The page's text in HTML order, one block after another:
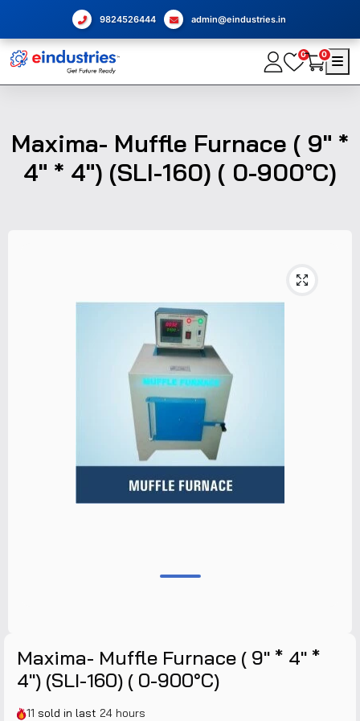
9824526444 admin@eindustries.in
0 0
Maxima- Muffle Furnace ( 9" *
4" * 4") (SLI-160) ( 0-900°C)
Maxima- Muffle Furnace ( 9" * 4" *
4") (SLI-160) ( 0-900°C)
11 sold in last 24 hours